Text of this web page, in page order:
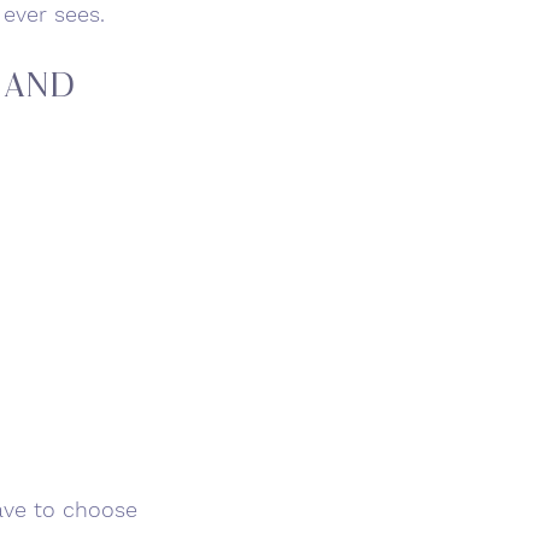
sees.
to choose